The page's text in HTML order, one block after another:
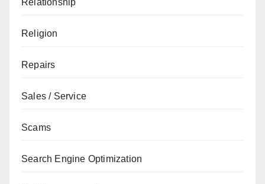
Relationship
Religion
Repairs
Sales / Service
Scams
Search Engine Optimization